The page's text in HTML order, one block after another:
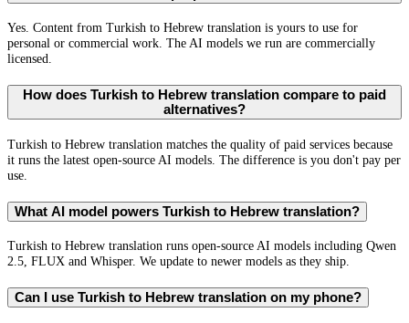
Yes. Content from Turkish to Hebrew translation is yours to use for
personal or commercial work. The AI models we run are commercially
licensed.
How does Turkish to Hebrew translation compare to paid
alternatives?
Turkish to Hebrew translation matches the quality of paid services because
it runs the latest open-source AI models. The difference is you don't pay per
use.
What AI model powers Turkish to Hebrew translation?
Turkish to Hebrew translation runs open-source AI models including Qwen
2.5, FLUX and Whisper. We update to newer models as they ship.
Can I use Turkish to Hebrew translation on my phone?